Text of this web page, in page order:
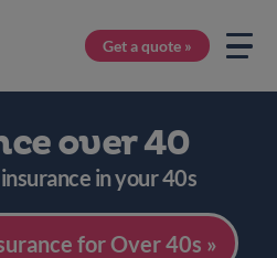
Get a quote »
over 40
in your 40s
for Over 40s »